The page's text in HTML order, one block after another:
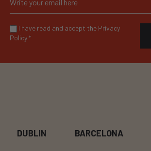
I have read and accept the Privacy
Policy*
DUBLIN BARCELONA